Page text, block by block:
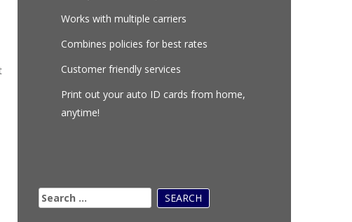
Locally owned and operated
Works with multiple carriers
Combines policies for best rates
Customer friendly services
Print out your auto ID cards from home,